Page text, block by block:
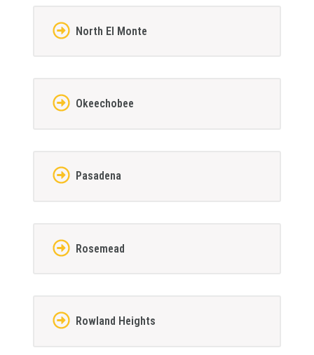
North El Monte
Okeechobee
Pasadena
Rosemead
Rowland Heights